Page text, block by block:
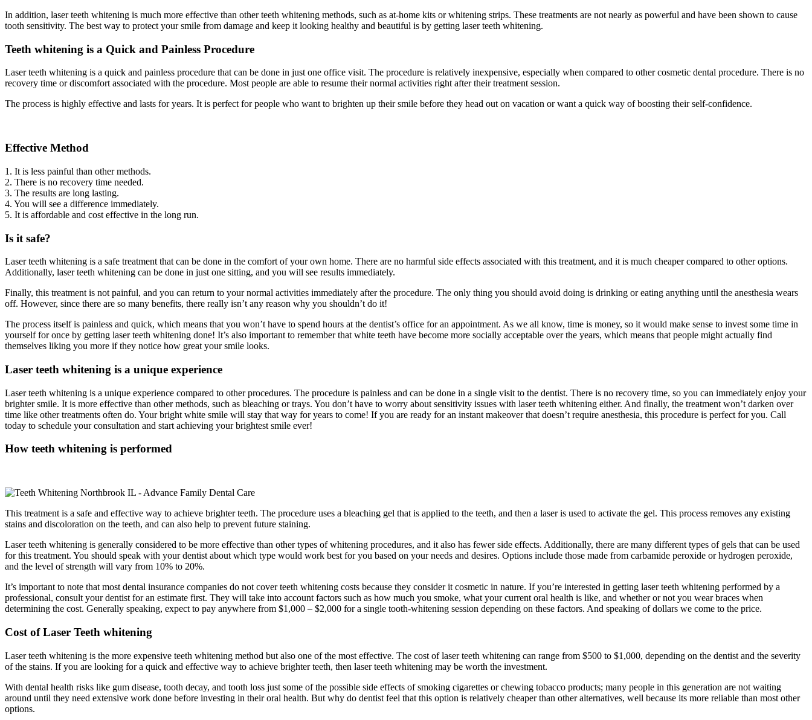
In addition, laser teeth whitening is much more effective than other teeth whitening methods, such as at-home kits or whitening strips. These treatments are not nearly as powerful and have been shown to cause
tooth sensitivity. The best way to protect your smile from damage and keep it looking healthy and beautiful is by getting laser teeth whitening.
Teeth whitening is a Quick and Painless Procedure
Laser teeth whitening is a quick and painless procedure that can be done in just one office visit. The procedure is relatively inexpensive, especially when compared to other cosmetic dental procedure. There is no
recovery time or discomfort associated with the procedure. Most people are able to resume their normal activities right after their treatment session.
The process is highly effective and lasts for years. It is perfect for people who want to brighten up their smile before they head out on vacation or want a quick way of boosting their self-confidence.
Effective Method
1. It is less painful than other methods.
2. There is no recovery time needed.
3. The results are long lasting.
4. You will see a difference immediately.
5. It is affordable and cost effective in the long run.
Is it safe?
Laser teeth whitening is a safe treatment that can be done in the comfort of your own home. There are no harmful side effects associated with this treatment, and it is much cheaper compared to other options.
Additionally, laser teeth whitening can be done in just one sitting, and you will see results immediately.
Finally, this treatment is not painful, and you can return to your normal activities immediately after the procedure. The only thing you should avoid doing is drinking or eating anything until the anesthesia wears
off. However, since there are so many benefits, there really isn’t any reason why you shouldn’t do it!
The process itself is painless and quick, which means that you won’t have to spend hours at the dentist’s office for an appointment. As we all know, time is money, so it would make sense to invest some time in
yourself for once by getting laser teeth whitening done! It’s also important to remember that white teeth have become more socially acceptable over the years, which means that people might actually find
themselves liking you more if they notice how great your smile looks.
Laser teeth whitening is a unique experience
Laser teeth whitening is a unique experience compared to other procedures. The procedure is painless and can be done in a single visit to the dentist. There is no recovery time, so you can immediately enjoy your
brighter smile. It is more effective than other methods, such as bleaching or trays. You don’t have to worry about sensitivity issues with laser teeth whitening either. And finally, the treatment won’t darken over
time like other treatments often do. Your bright white smile will stay that way for years to come! If you are ready for an instant makeover that doesn’t require anesthesia, this procedure is perfect for you. Call
today to schedule your consultation and start achieving your brightest smile ever!
How teeth whitening is performed
This treatment is a safe and effective way to achieve brighter teeth. The procedure uses a bleaching gel that is applied to the teeth, and then a laser is used to activate the gel. This process removes any existing
stains and discoloration on the teeth, and can also help to prevent future staining.
Laser teeth whitening is generally considered to be more effective than other types of whitening procedures, and it also has fewer side effects. Additionally, there are many different types of gels that can be used
for this treatment. You should speak with your dentist about which type would work best for you based on your needs and desires. Options include those made from carbamide peroxide or hydrogen peroxide,
and the level of strength will vary from 10% to 20%.
It’s important to note that most dental insurance companies do not cover teeth whitening costs because they consider it cosmetic in nature. If you’re interested in getting laser teeth whitening performed by a
professional, consult your dentist for an estimate first. They will take into account factors such as how much you smoke, what your current oral health is like, and whether or not you wear braces when
determining the cost. Generally speaking, expect to pay anywhere from $1,000 – $2,000 for a single tooth-whitening session depending on these factors. And speaking of dollars we come to the price.
Cost of Laser Teeth whitening
Laser teeth whitening is the more expensive teeth whitening method but also one of the most effective. The cost of laser teeth whitening can range from $500 to $1,000, depending on the dentist and the severity
of the stains. If you are looking for a quick and effective way to achieve brighter teeth, then laser teeth whitening may be worth the investment.
With dental health risks like gum disease, tooth decay, and tooth loss just some of the possible side effects of smoking cigarettes or chewing tobacco products; many people in this generation are not waiting
around until they need extensive work done before investing in their oral health. But why do dentist feel that this option is relatively cheaper than other alternatives, well because its more reliable than most other
options.